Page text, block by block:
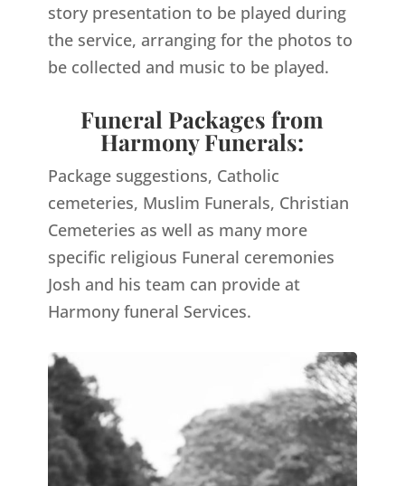
story presentation to be played during
the service, arranging for the photos to
be collected and music to be played.
Funeral Packages from
Harmony Funerals:
Package suggestions, Catholic
cemeteries, Muslim Funerals, Christian
Cemeteries as well as many more
specific religious Funeral ceremonies
Josh and his team can provide at
Harmony funeral Services.